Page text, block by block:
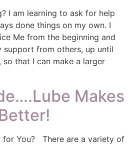
I am learning to ask for help
done things on my own. I
Me from the beginning and
support from others, up until
that I can make a larger
Makes
for You? There are a variety of